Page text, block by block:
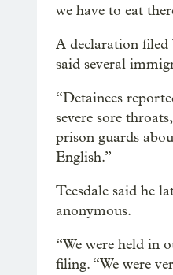
we have to eat
A declaration filed
said several
“Detainees
severe sore
prison guards
English.”
Teesdale said he
anonymous.
“We were held in
filing. “We were